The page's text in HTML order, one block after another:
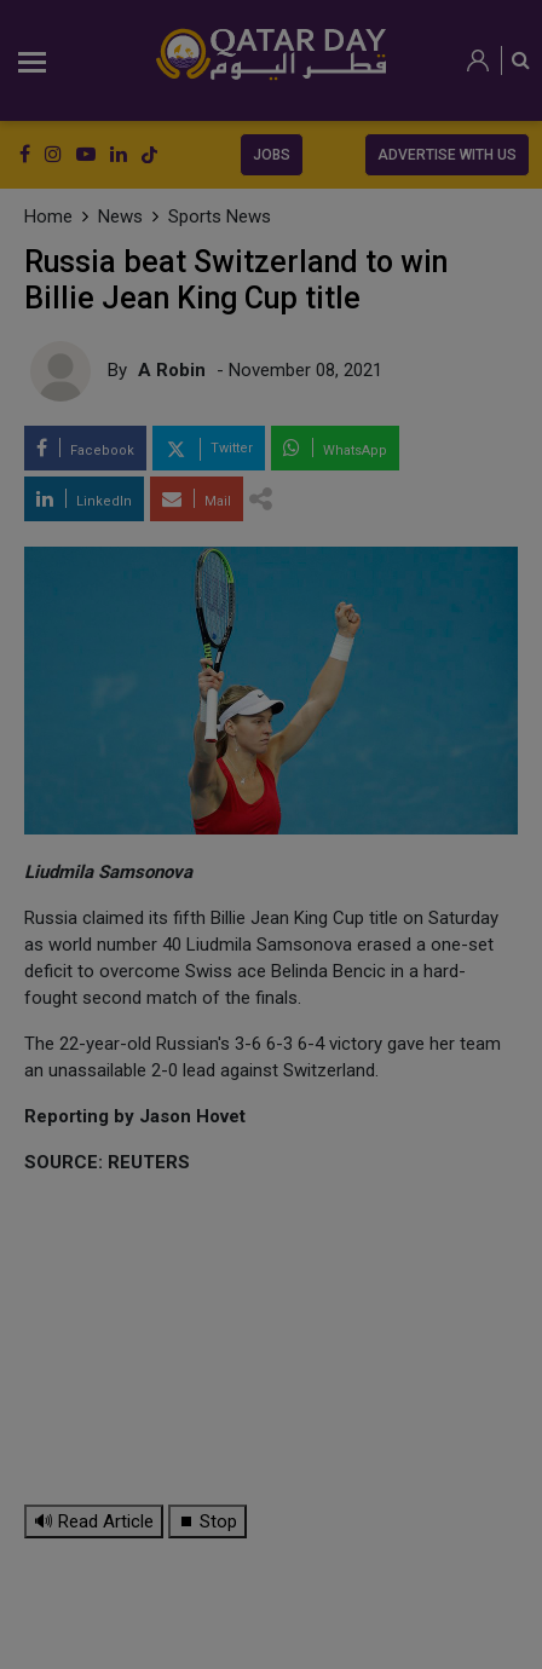
JOBS ADVERTISE WITH US
Home News Sports News
Russia beat Switzerland to win
Billie Jean King Cup title
By A Robin - November 08, 2021
Facebook Twitter WhatsApp
LinkedIn Mail
Liudmila Samsonova
Russia claimed its fifth Billie Jean King Cup title on Saturday
as world number 40 Liudmila Samsonova erased a one-set
deficit to overcome Swiss ace Belinda Bencic in a hard-
fought second match of the finals.
The 22-year-old Russian's 3-6 6-3 6-4 victory gave her team
an unassailable 2-0 lead against Switzerland.
Reporting by Jason Hovet
SOURCE: REUTERS
🔊 Read Article ⏹ Stop